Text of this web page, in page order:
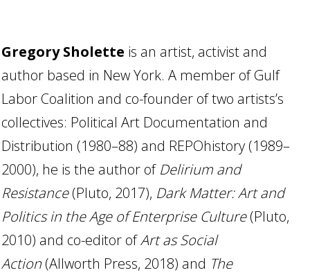
Gregory Sholette is an artist, activist and
author based in New York. A member of Gulf
Labor Coalition and co-founder of two artists’s
collectives: Political Art Documentation and
Distribution (1980–88) and REPOhistory (1989–
2000), he is the author of Delirium and
Resistance(Pluto, 2017), Dark Matter: Art and
Politics in the Age of Enterprise Culture(Pluto,
2010) and co-editor ofArt as Social
Action (Allworth Press, 2018) and The